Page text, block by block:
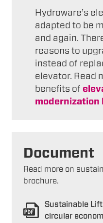
Hydroware’s
adapted to be
and again.
reasons to
instead of
elevator. Read
benefits of
modernization
Document
Read more on
brochure.
Sustainable
circular